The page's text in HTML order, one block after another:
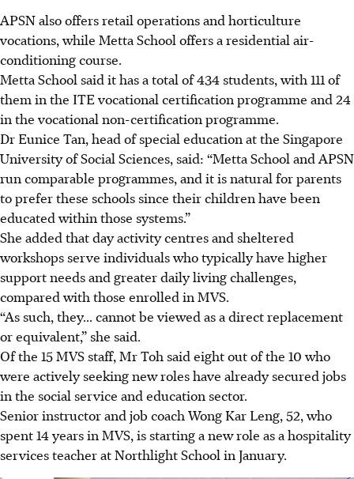
APSN also offers retail operations and horticulture
vocations, while Metta School offers a residential air-
conditioning course.
Metta School said it has a total of 434 students, with 111 of
them in the ITE vocational certification programme and 24
in the vocational non-certification programme.
Dr Eunice Tan, head of special education at the Singapore
University of Social Sciences, said: “Metta School and APSN
run comparable programmes, and it is natural for parents
to prefer these schools since their children have been
educated within those systems.”
She added that day activity centres and sheltered
workshops serve individuals who typically have higher
support needs and greater daily living challenges,
compared with those enrolled in MVS.
“As such, they... cannot be viewed as a direct replacement
or equivalent,” she said.
Of the 15 MVS staff, Mr Toh said eight out of the 10 who
were actively seeking new roles have already secured jobs
in the social service and education sector.
Senior instructor and job coach Wong Kar Leng, 52, who
spent 14 years in MVS, is starting a new role as a hospitality
services teacher at Northlight School in January.